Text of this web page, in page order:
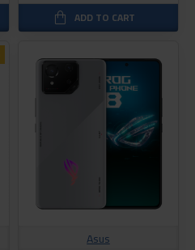
ADD TO CART
Asus